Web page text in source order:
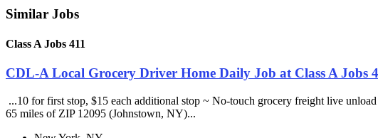
Similar Jobs
Class A Jobs 411
CDL-A Local Grocery Driver Home Daily Job at Class A Jobs
...10 for first stop, $15 each additional stop ~ No-touch grocery freight live
65 miles of ZIP 12095 (Johnstown, NY)...